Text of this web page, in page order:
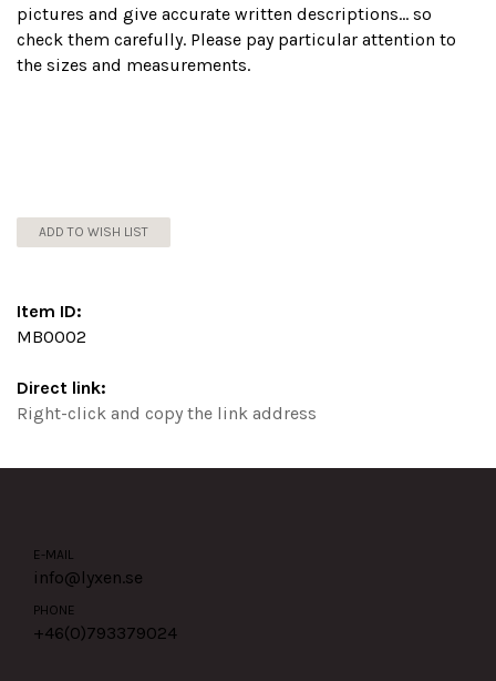
pictures and give accurate written descriptions... so
check them carefully. Please pay particular attention to
the sizes and measurements.
ADD TO WISH LIST
Item ID:
MB0002
Direct link:
Right-click and copy the link address
E-MAIL
info@lyxen.se
PHONE
+46(0)793379024